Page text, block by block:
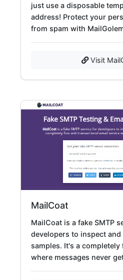
just use a disposable
address! Protect your
from spam with
Visit
MailCoat
MailCoat is a fake SMTP
developers to inspect and
samples. It's a completely
where messages never